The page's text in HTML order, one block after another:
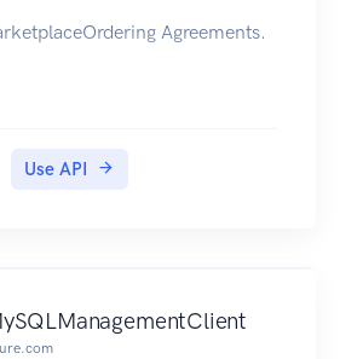
Agreements.
Use API